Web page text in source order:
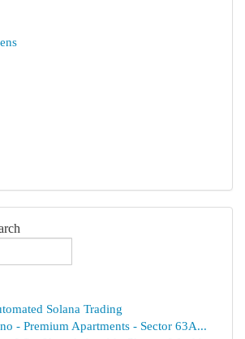
Solana Trading
- Premium Apartments - Sector 63A...